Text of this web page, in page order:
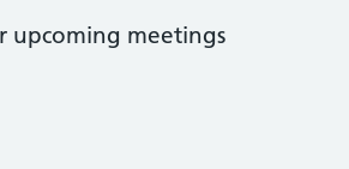
upcoming meetings